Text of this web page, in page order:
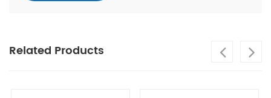
Related Products